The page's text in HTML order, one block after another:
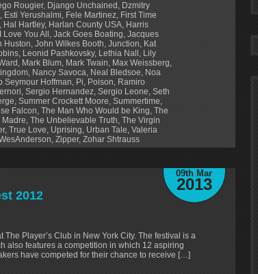
Rougier, Django Unchained Dzmitry
Esti Yerushalmi Fele Martinez First Time
Hal Hartley, Harlan County USA Harris
I Love You All Jack Goes Boating Jacques
Huston John Wilkes Booth Junction Kat
Leonid Pashkovsky, Lethia Nall Lily
Mark Blum Mark Twain Max Weissberg
Nancy Savoca Neal Bledsoe Noa
Seymour Hoffman Pi Poison Ramiro
Sergio Hernandez Sergio Leone Seth
Summer Crockett Moore Summertime
Falcon The Man Who Would be King The
Madre The Unbelievable Truth The Virgin
, True Love Uprising Urban Tale Valeria
Zipper, Zohar Shtrauss
09th Mar
2013
2012
Player’s Club in New York City. The festival is a
also features a competition in which 12 aspiring
have competed for their chance to receive […]